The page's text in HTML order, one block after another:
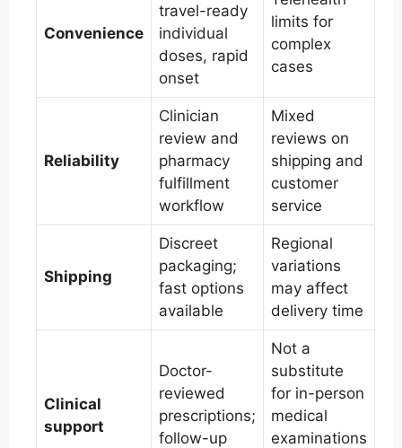
Convenience
travel-ready
individual
doses, rapid
onset
limits for
complex
cases
Reliability
Clinician
review and
pharmacy
fulfillment
workflow
Mixed
reviews on
shipping and
customer
service
Shipping
Discreet
packaging;
fast options
available
Regional
variations
may affect
delivery time
Clinical
support
Doctor-
reviewed
prescriptions;
follow-up
Not a
substitute
for in-person
medical
examinations